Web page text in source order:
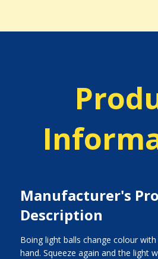
Manufacturer's
Description
Boing light balls change colour
hand. Squeeze again and the light